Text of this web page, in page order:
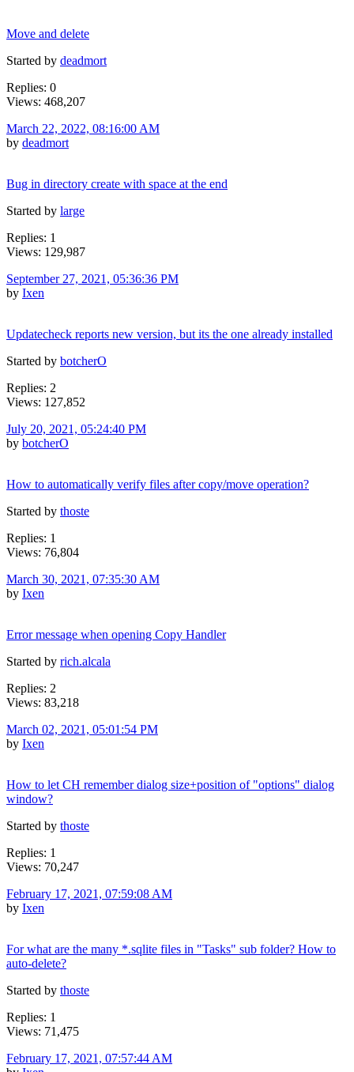
Move and delete
Started by deadmort
Replies: 0
Views: 468,207
March 22, 2022, 08:16:00 AM
by deadmort
Bug in directory create with space at the end
Started by large
Replies: 1
Views: 129,987
September 27, 2021, 05:36:36 PM
by Ixen
Updatecheck reports new version, but its the one already installed
Started by botcherO
Replies: 2
Views: 127,852
July 20, 2021, 05:24:40 PM
by botcherO
How to automatically verify files after copy/move operation?
Started by thoste
Replies: 1
Views: 76,804
March 30, 2021, 07:35:30 AM
by Ixen
Error message when opening Copy Handler
Started by rich.alcala
Replies: 2
Views: 83,218
March 02, 2021, 05:01:54 PM
by Ixen
How to let CH remember dialog size+position of "options" dialog
window?
Started by thoste
Replies: 1
Views: 70,247
February 17, 2021, 07:59:08 AM
by Ixen
For what are the many *.sqlite files in "Tasks" sub folder? How to
auto-delete?
Started by thoste
Replies: 1
Views: 71,475
February 17, 2021, 07:57:44 AM